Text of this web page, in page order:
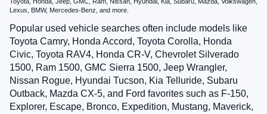
Lexus, BMW, Mercedes-Benz, and more.
Popular used vehicle searches often include models like
Toyota Camry, Honda Accord, Toyota Corolla, Honda
Civic, Toyota RAV4, Honda CR-V, Chevrolet Silverado
1500, Ram 1500, GMC Sierra 1500, Jeep Wrangler,
Nissan Rogue, Hyundai Tucson, Kia Telluride, Subaru
Outback, Mazda CX-5, and Ford favorites such as F-150,
Explorer, Escape, Bronco, Expedition, Mustang, Maverick,